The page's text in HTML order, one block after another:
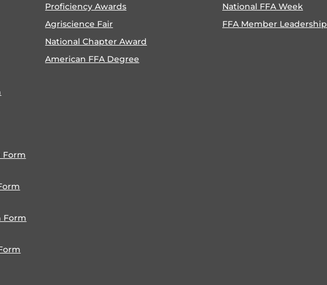
Form
Form
Proficiency Awards
Agriscience Fair
National Chapter Award
American FFA Degree
National FFA Week
FFA Member